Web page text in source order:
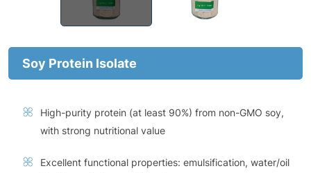
Soy Protein lsolate
High-purity protein (at least 90%) from non-GMO soy,
with strong nutritional value
Excellent functional properties: emulsification, water/oil